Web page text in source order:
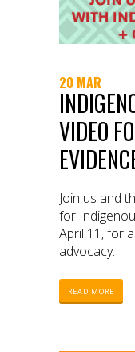
20 MAR
VIDEO
Join us and
for
April 11, for
advocacy.
READ MORE